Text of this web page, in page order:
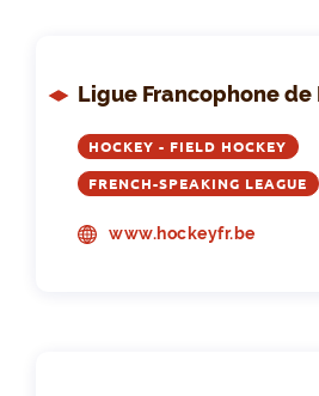
Ligue Francophone de
HOCKEY - FIELD HOCKEY
FRENCH-SPEAKING LEAGUE
www.hockeyfr.be